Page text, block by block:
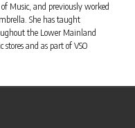
Music, and previously worked
She has taught
the Lower Mainland
and as part of VSO